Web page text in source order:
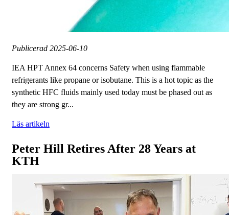
Publicerad 2025-06-10
IEA HPT Annex 64 concerns Safety when using flammable
refrigerants like propane or isobutane. This is a hot topic as the
synthetic HFC fluids mainly used today must be phased out as
they are strong gr...
Läs artikeln
Peter Hill Retires After 28 Years at
KTH